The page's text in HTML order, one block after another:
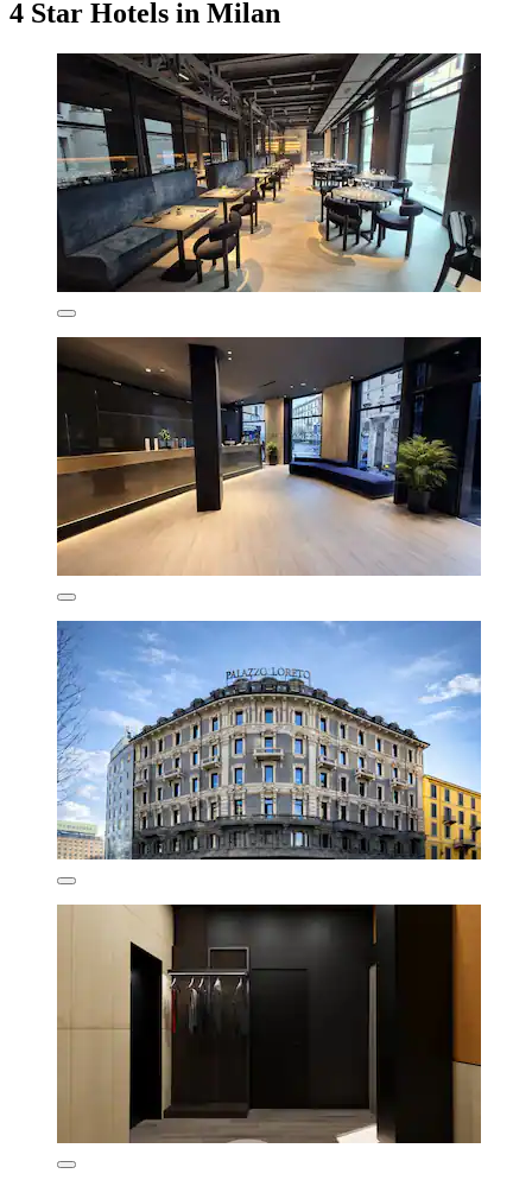
4 Star Hotels in Milan